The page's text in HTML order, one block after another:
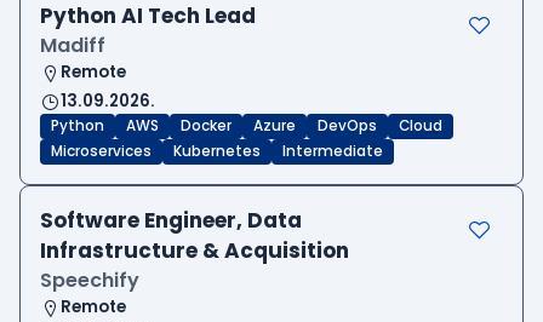
Python AI Tech Lead
Madiff
Remote
13.09.2026.
Python AWS Docker Azure DevOps
Cloud
Microservices
Kubernetes Intermediate
Software Engineer, Data
Infrastructure & Acquisition
Speechify
Remote